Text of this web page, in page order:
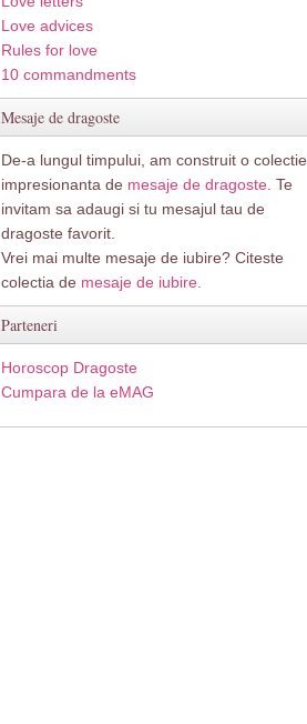
Love advices
Rules for love
10 commandments
Mesaje de dragoste
De-a lungul timpului, am construit o colectie
impresionanta de mesaje de dragoste . Te
invitam sa adaugi si tu mesajul tau de
dragoste favorit.
Vrei mai multe mesaje de iubire? Citeste
colectia de mesaje de iubire.
Parteneri
Horoscop Dragoste
Cumpara de la eMAG